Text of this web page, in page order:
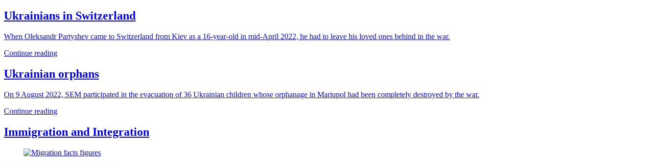
Ukrainians in Switzerland
When Oleksandr Partyshev came to Switzerland from Kiev as a 16-year-old in mid-April 2022, he had to leave his loved ones behind in the war.
Continue reading
Ukrainian orphans
On 9 August 2022, SEM participated in the evacuation of 36 Ukrainian children whose orphanage in Mariupol had been completely destroyed by the war.
Continue reading
Immigration and Integration